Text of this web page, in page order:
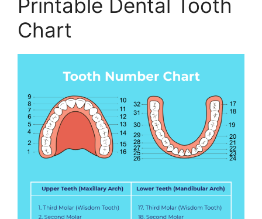
Printable Dental Tooth
Chart